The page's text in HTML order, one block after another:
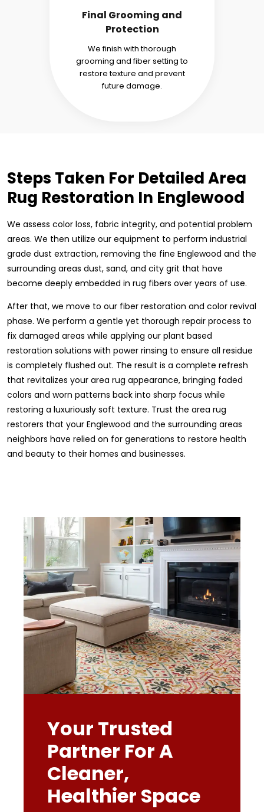
Final Grooming and
Protection
We finish with thorough
grooming and fiber setting to
restore texture and prevent
future damage.
Steps Taken For Detailed Area
Rug Restoration In Englewood
We assess color loss, fabric integrity, and potential problem
areas. We then utilize our equipment to perform industrial
grade dust extraction, removing the fine Englewood and the
surrounding areas dust, sand, and city grit that have
become deeply embedded in rug fibers over years of use.
After that, we move to our fiber restoration and color revival
phase. We perform a gentle yet thorough repair process to
fix damaged areas while applying our plant based
restoration solutions with power rinsing to ensure all residue
is completely flushed out. The result is a complete refresh
that revitalizes your area rug appearance, bringing faded
colors and worn patterns back into sharp focus while
restoring a luxuriously soft texture. Trust the area rug
restorers that your Englewood and the surrounding areas
neighbors have relied on for generations to restore health
and beauty to their homes and businesses.
Your Trusted
Partner For A
Cleaner,
Healthier Space